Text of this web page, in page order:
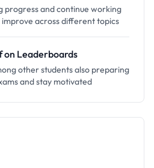
progress and continue working
across different topics
on Leaderboards
other students also preparing
and stay motivated